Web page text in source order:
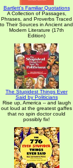
Bartlett's Familiar Quotations
A Collection of Passages,
Phrases, and Proverbs Traced
to Their Sources in Ancient and
Modern Literature (17th
Edition)
The Stupidest Things Ever
Said by Politicians
Rise up, America -- and laugh
out loud at the greatest gaffes
that no spin doctor could
possibly fix!